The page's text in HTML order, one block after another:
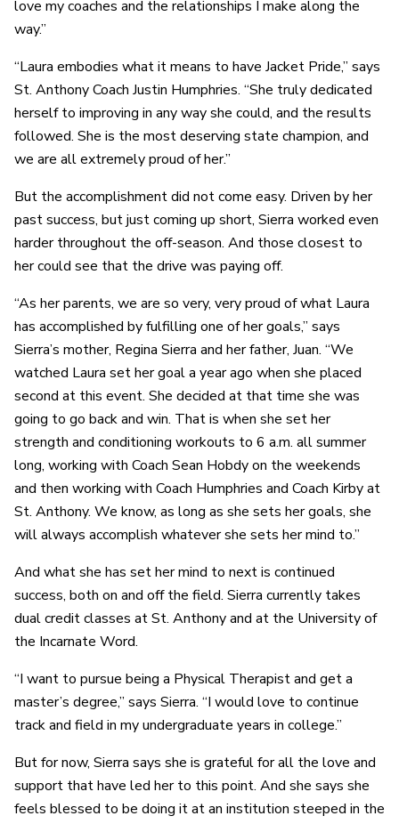
love my coaches and the relationships I make along the
way.”
“Laura embodies what it means to have Jacket Pride,” says
St. Anthony Coach Justin Humphries. “She truly dedicated
herself to improving in any way she could, and the results
followed. She is the most deserving state champion, and
we are all extremely proud of her.”
But the accomplishment did not come easy. Driven by her
past success, but just coming up short, Sierra worked even
harder throughout the off-season. And those closest to
her could see that the drive was paying off.
“As her parents, we are so very, very proud of what Laura
has accomplished by fulfilling one of her goals,” says
Sierra’s mother, Regina Sierra and her father, Juan. “We
watched Laura set her goal a year ago when she placed
second at this event. She decided at that time she was
going to go back and win. That is when she set her
strength and conditioning workouts to 6 a.m. all summer
long, working with Coach Sean Hobdy on the weekends
and then working with Coach Humphries and Coach Kirby at
St. Anthony. We know, as long as she sets her goals, she
will always accomplish whatever she sets her mind to.”
And what she has set her mind to next is continued
success, both on and off the field. Sierra currently takes
dual credit classes at St. Anthony and at the University of
the Incarnate Word.
“I want to pursue being a Physical Therapist and get a
master’s degree,” says Sierra. “I would love to continue
track and field in my undergraduate years in college.”
But for now, Sierra says she is grateful for all the love and
support that have led her to this point. And she says she
feels blessed to be doing it at an institution steeped in the